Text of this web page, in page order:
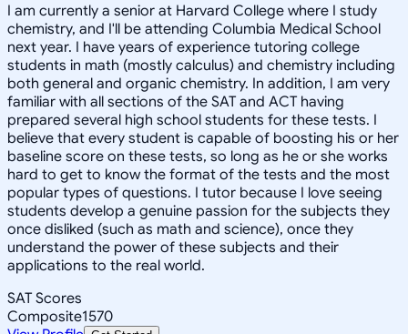
I am currently a senior at Harvard College where I study
chemistry, and I'll be attending Columbia Medical School
next year. I have years of experience tutoring college
students in math (mostly calculus) and chemistry including
both general and organic chemistry. In addition, I am very
familiar with all sections of the SAT and ACT having
prepared several high school students for these tests. I
believe that every student is capable of boosting his or her
baseline score on these tests, so long as he or she works
hard to get to know the format of the tests and the most
popular types of questions. I tutor because I love seeing
students develop a genuine passion for the subjects they
once disliked (such as math and science), once they
understand the power of these subjects and their
applications to the real world.
SAT Scores
Composite1570